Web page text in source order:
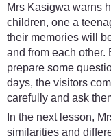
Mrs Kasigwa warns
children, one a
their memories will
and from each other.
prepare some
days, the visitors
carefully and ask
In the next lesson,
similarities and